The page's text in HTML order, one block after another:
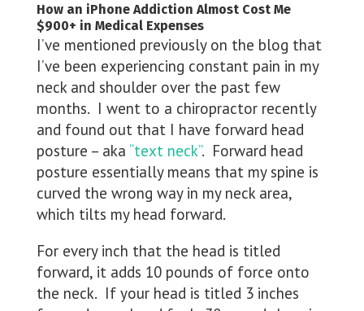
How an iPhone Addiction Almost Cost Me
$900+ in Medical Expenses
I’ve mentioned previously on the blog that
I’ve been experiencing constant pain in my
neck and shoulder over the past few
months. I went to a chiropractor recently
and found out that I have forward head
posture – aka “text neck”. Forward head
posture essentially means that my spine is
curved the wrong way in my neck area,
which tilts my head forward.
For every inch that the head is titled
forward, it adds 10 pounds of force onto
the neck. If your head is titled 3 inches